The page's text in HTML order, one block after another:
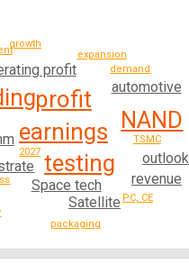
earnings
profit
testing
NAND
Space tech
profit
automotive
outlook
Satellite
revenue
TSMC
2027
demand
expansion
growth
packaging
PC, CE